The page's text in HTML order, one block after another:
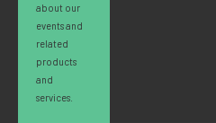
about our
events and
related
products
and
services.